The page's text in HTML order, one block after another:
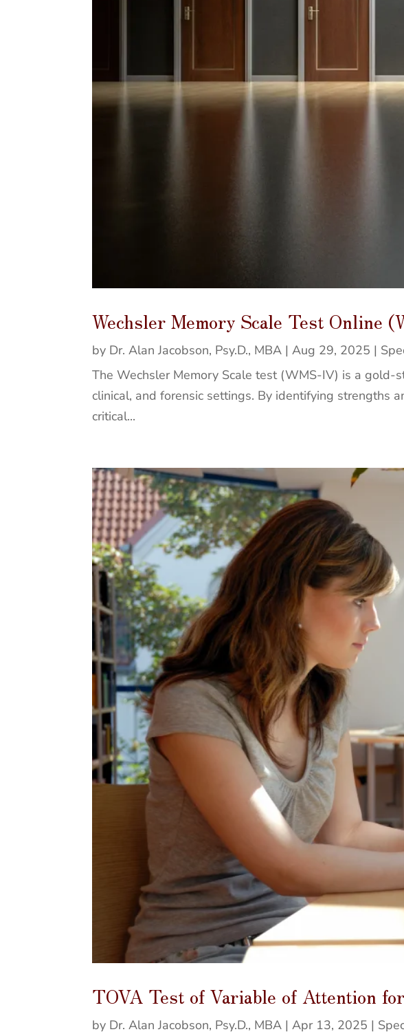
Wechsler Memory Scale Test Online
by Dr. Alan Jacobson, Psy.D., MBA |Aug 29, 2025 |
The Wechsler Memory Scale test (WMS-IV) is a gold-
clinical, and forensic settings. By identifying strengths
critical...
TOVA Test of Variable of Attention
by Dr. Alan Jacobson, Psy.D., MBA |Apr 13, 2025 |